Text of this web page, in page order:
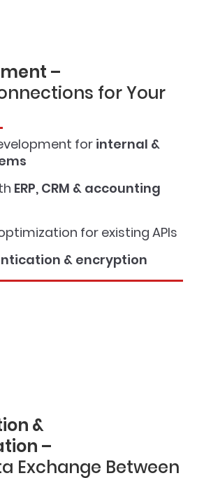
–
for Your
for internal &
ERP, CRM & accounting
for existing APIs
& encryption
&
–
Exchange Between